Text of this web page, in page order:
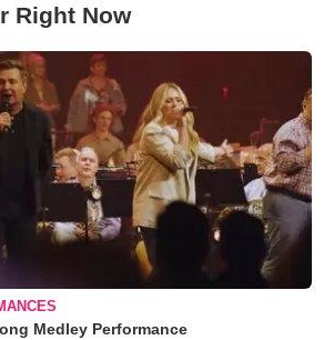
Right Now
Medley Performance